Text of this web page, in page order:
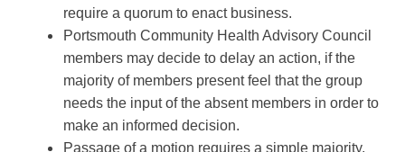
require a quorum to enact business.
Portsmouth Community Health Advisory Council
members may decide to delay an action, if the
majority of members present feel that the group
needs the input of the absent members in order to
make an informed decision.
Passage of a motion requires a simple majority,